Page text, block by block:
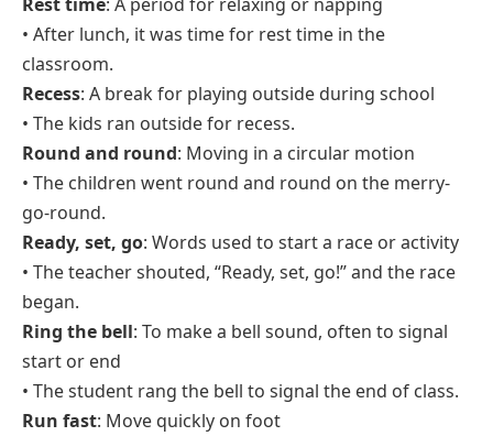
• After lunch, it was time for rest time in the
classroom.
Recess: A break for playing outside during school
• The kids ran outside for recess.
Round and round: Moving in a circular motion
• The children went round and round on the merry-
go-round.
Ready, set, go: Words used to start a race or activity
• The teacher shouted, “Ready, set, go!” and the race
began.
Ring the bell: To make a bell sound, often to signal
start or end
• The student rang the bell to signal the end of class.
Run fast: Move quickly on foot